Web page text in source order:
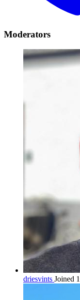
Moderators
driesvints Joined